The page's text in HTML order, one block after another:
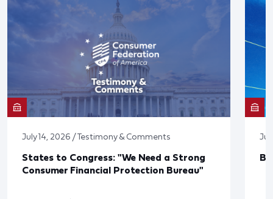
July 14, 2026 / Testimony & Comments
States to Congress: "We Need a Strong
Consumer Financial Protection Bureau"